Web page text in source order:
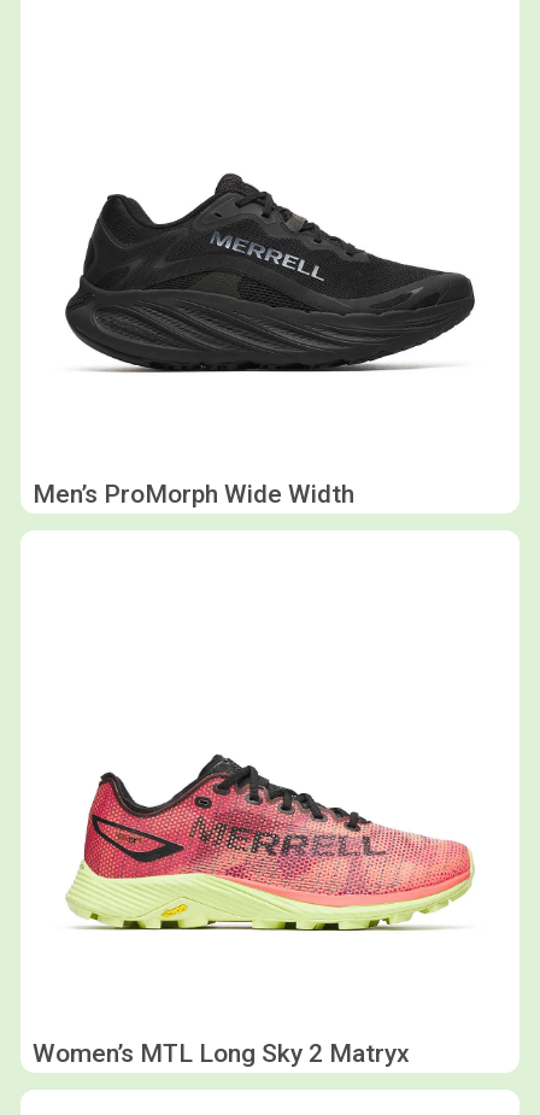
Men’s ProMorph Wide Width
Women’s MTL Long Sky 2 Matryx